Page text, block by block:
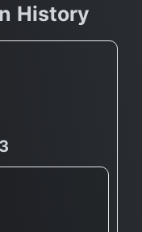
History